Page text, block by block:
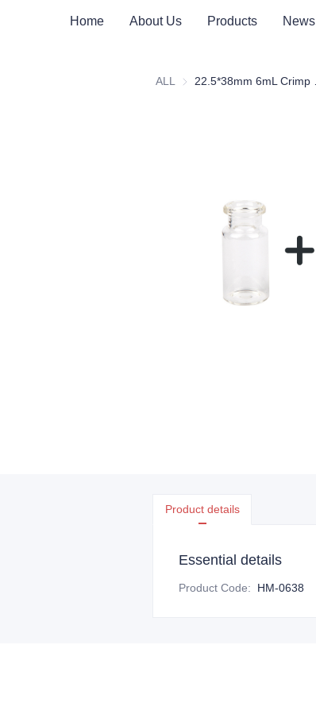
Home About Us Products News
ALL
Product details
Essential details
Product Code: HM-0638